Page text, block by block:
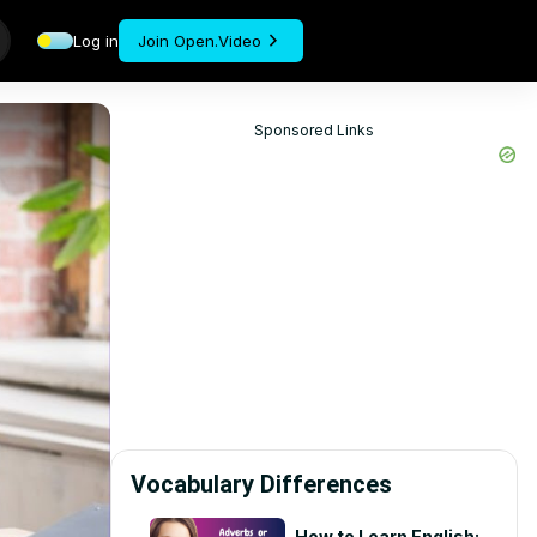
Log in Join Open.Video
Sponsored Links
Vocabulary Differences